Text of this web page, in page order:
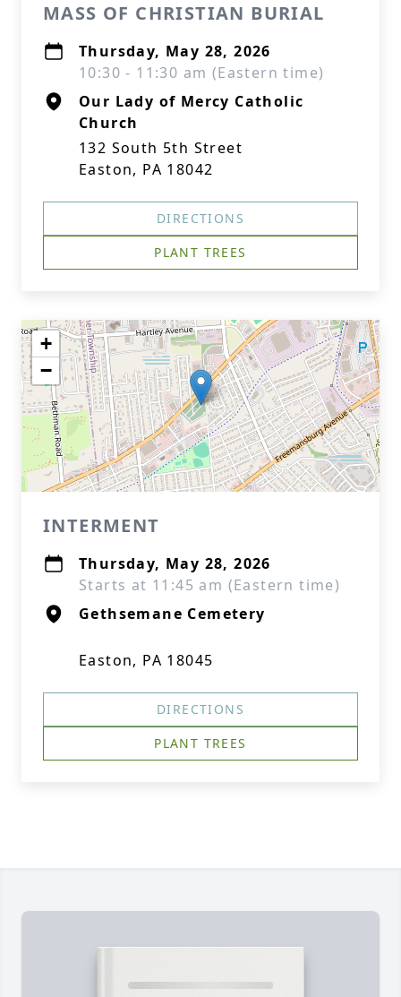
MASS OF CHRISTIAN BURIAL
Thursday, May 28, 2026
10:30 - 11:30 am (Eastern time)
Our Lady of Mercy Catholic
Church
132 South 5th Street
Easton, PA 18042
DIRECTIONS
PLANT TREES
+
−
INTERMENT
Thursday, May 28, 2026
Starts at 11:45 am (Eastern time)
Gethsemane Cemetery
Easton, PA 18045
DIRECTIONS
PLANT TREES